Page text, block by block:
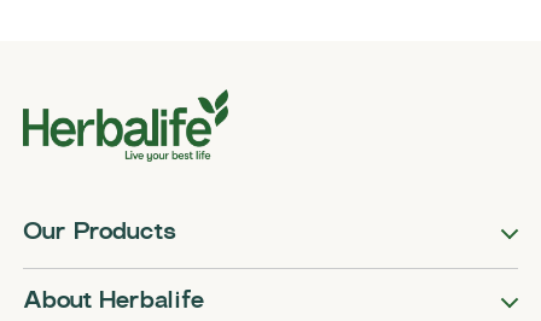
Our Products
About Herbalife